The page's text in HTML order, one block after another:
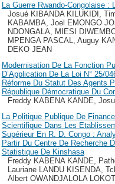
La Guerre Rwando-Congolaise :
Josué KIBANDA KILUKIDI,
KABAMBA, Joel EMONGO
NDONGALA, MIESI
MPENGA PASCAL, Auguy
DEKO JEAN
Modernisation De La Fonction
D’Application De La Loi N° 25/
Réforme Du Statut Des Agents
République Démocratique Du
Freddy KABENA KANDE,
La Politique Publique De
Scientifique Dans Les
Supérieur En R. D. Congo :
Partir Du Centre De Recherche
Statistique De Kinshasa
Freddy KABENA KANDE,
Lauriane LANDU KISENDA,
Albert OWANDJALOLA